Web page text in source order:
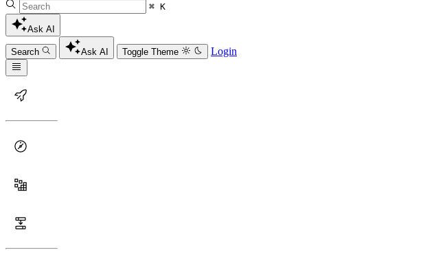
⌘ K
Ask AI
Search Ask AI Toggle Theme Login